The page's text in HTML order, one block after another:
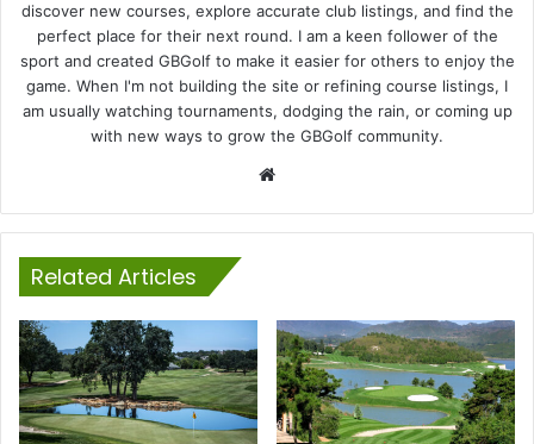
discover new courses, explore accurate club listings, and find the
perfect place for their next round. I am a keen follower of the
sport and created GBGolf to make it easier for others to enjoy the
game. When I'm not building the site or refining course listings, I
am usually watching tournaments, dodging the rain, or coming up
with new ways to grow the GBGolf community.
Related Articles